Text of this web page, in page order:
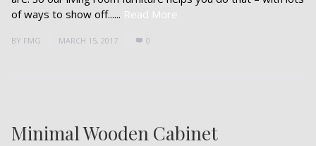
of ways to show off...... Read More
BY FMG MARCH 15, 2017 0
Minimal Wooden Cabinet